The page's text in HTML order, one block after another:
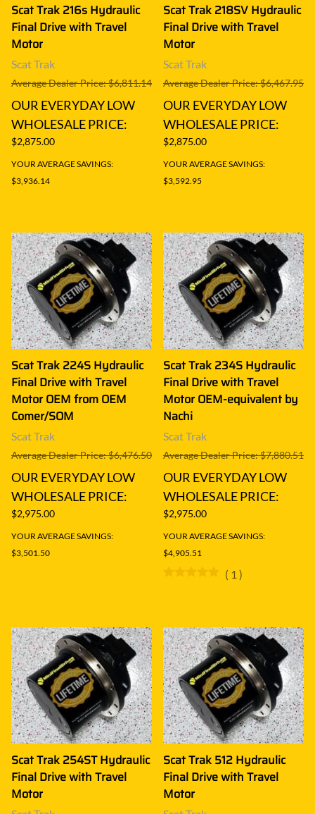
Scat Trak 216s Hydraulic
Final Drive with Travel
Motor
Scat Trak
Average Dealer Price: $6,811.14
OUR EVERYDAY LOW
WHOLESALE PRICE:
$2,875.00
YOUR AVERAGE SAVINGS:
$3,936.14
Scat Trak 218SV Hydraulic
Final Drive with Travel
Motor
Scat Trak
Average Dealer Price: $6,467.95
OUR EVERYDAY LOW
WHOLESALE PRICE:
$2,875.00
YOUR AVERAGE SAVINGS:
$3,592.95
Scat Trak 224S Hydraulic
Final Drive with Travel
Motor OEM from OEM
Comer/SOM
Scat Trak
Average Dealer Price: $6,476.50
OUR EVERYDAY LOW
WHOLESALE PRICE:
$2,975.00
YOUR AVERAGE SAVINGS:
$3,501.50
Scat Trak 234S Hydraulic
Final Drive with Travel
Motor OEM-equivalent by
Nachi
Scat Trak
Average Dealer Price: $7,880.51
OUR EVERYDAY LOW
WHOLESALE PRICE:
$2,975.00
YOUR AVERAGE SAVINGS:
$4,905.51
( 1 )
Scat Trak 254ST Hydraulic
Final Drive with Travel
Motor
Scat Trak 512 Hydraulic
Final Drive with Travel
Motor